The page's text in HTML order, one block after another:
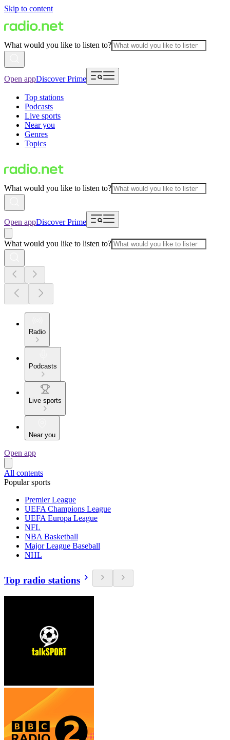
Skip to content
What would you like to listen to?
Open appDiscover Prime
Top stations
Podcasts
Live sports
Near you
Genres
Topics
What would you like to listen to?
Open appDiscover Prime
What would you like to listen to?
Radio
Podcasts
Live sports
Near you
Open app
All contents
Popular sports
Premier League
UEFA Champions League
UEFA Europa League
NFL
NBA Basketball
Major League Baseball
NHL
Top radio stations